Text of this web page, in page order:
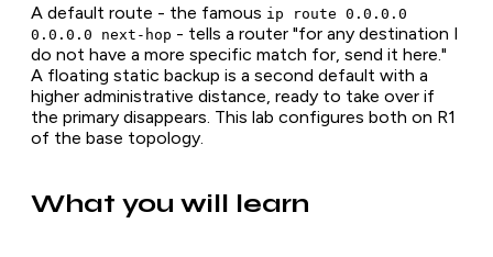
A default route - the famous ip route 0.0.0.0
0.0.0.0 next-hop - tells a router "for any destination I
do not have a more specific match for, send it here."
A floating static backup is a second default with a
higher administrative distance, ready to take over if
the primary disappears. This lab configures both on R1
of the base topology.
What you will learn